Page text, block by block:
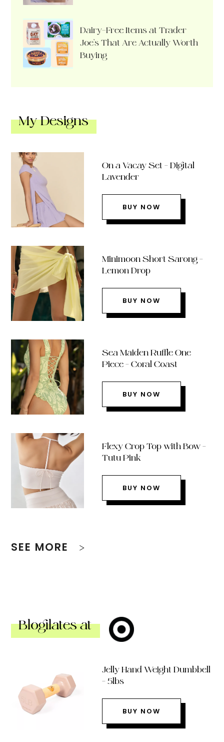
Dairy-Free Items at Trader
Joe’s That Are Actually Worth
Buying
My Designs
On a Vacay Set – Digital
Lavender
BUY NOW
Minimoon Short Sarong –
Lemon Drop
BUY NOW
Sea Maiden Ruffle One
Piece – Coral Coast
BUY NOW
Flexy Crop Top with Bow –
Tutu Pink
BUY NOW
SEE MORE
Blogilates at
Jelly Hand Weight Dumbbell
– 5lbs
BUY NOW